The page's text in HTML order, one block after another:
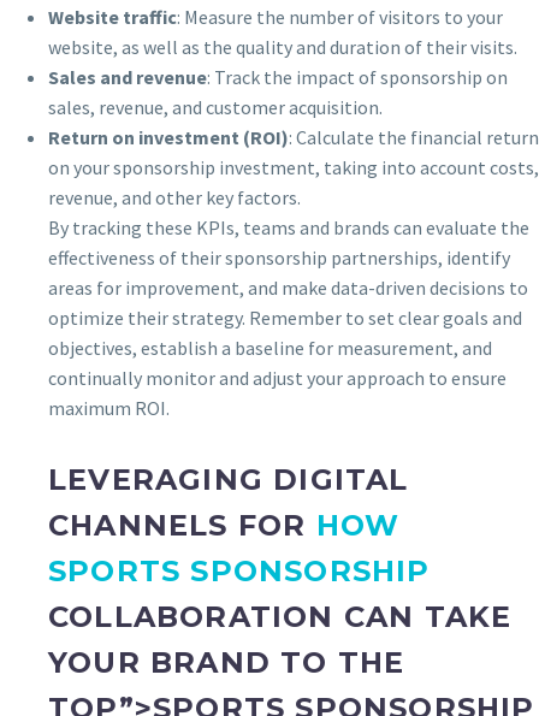
Website traffic: Measure the number of visitors to your
website, as well as the quality and duration of their visits.
Sales and revenue: Track the impact of sponsorship on
sales, revenue, and customer acquisition.
Return on investment (ROI): Calculate the financial return
on your sponsorship investment, taking into account costs,
revenue, and other key factors.
By tracking these KPIs, teams and brands can evaluate the
effectiveness of their sponsorship partnerships, identify
areas for improvement, and make data-driven decisions to
optimize their strategy. Remember to set clear goals and
objectives, establish a baseline for measurement, and
continually monitor and adjust your approach to ensure
maximum ROI.
LEVERAGING DIGITAL
CHANNELS FOR HOW
SPORTS SPONSORSHIP
COLLABORATION CAN TAKE
YOUR BRAND TO THE
TOP”>SPORTS SPONSORSHIP